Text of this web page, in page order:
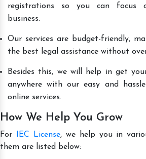
registrations so you can focus
business.
Our services are budget-friendly,
the best legal assistance without
Besides this, we will help in get
anywhere with our easy and
online services.
How We Help You Grow
For IEC License, we help you in
them are listed below: